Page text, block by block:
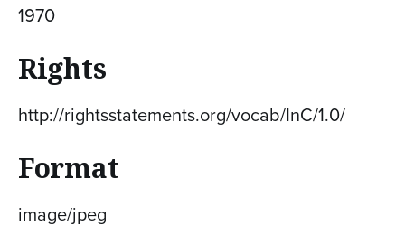
1970
Rights
http://rightsstatements.org/vocab/InC/1.0/
Format
image/jpeg